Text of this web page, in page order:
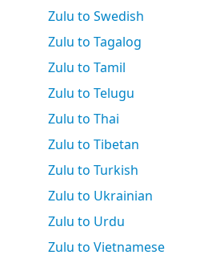
Zulu to Swedish
Zulu to Tagalog
Zulu to Tamil
Zulu to Telugu
Zulu to Thai
Zulu to Tibetan
Zulu to Turkish
Zulu to Ukrainian
Zulu to Urdu
Zulu to Vietnamese